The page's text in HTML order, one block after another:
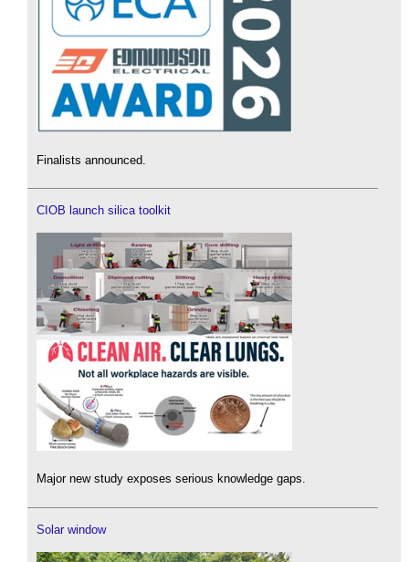
Finalists announced.
CIOB launch silica toolkit
Major new study exposes serious knowledge gaps.
Solar window